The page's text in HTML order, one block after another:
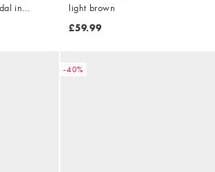
in
light brown
£59.99
-40%